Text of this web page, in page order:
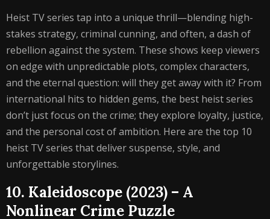
Heist TV series tap into a unique thrill—blending high-
stakes strategy, criminal cunning, and often, a dash of
rebellion against the system. These shows keep viewers
on edge with unpredictable plots, complex characters,
and the eternal question: will they get away with it? From
international hits to hidden gems, the best heist series
don’t just focus on the crime; they explore loyalty, justice,
and the personal cost of ambition. Here are the top 10
heist TV series that deliver suspense, style, and
unforgettable storylines.
10. Kaleidoscope (2023) – A
Nonlinear Crime Puzzle